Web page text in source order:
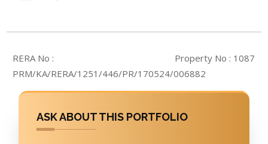
RERA No :
PRM/KA/RERA/1251/446/PR/170524/006882
Property No : 1087
ASK ABOUT THIS PORTFOLIO